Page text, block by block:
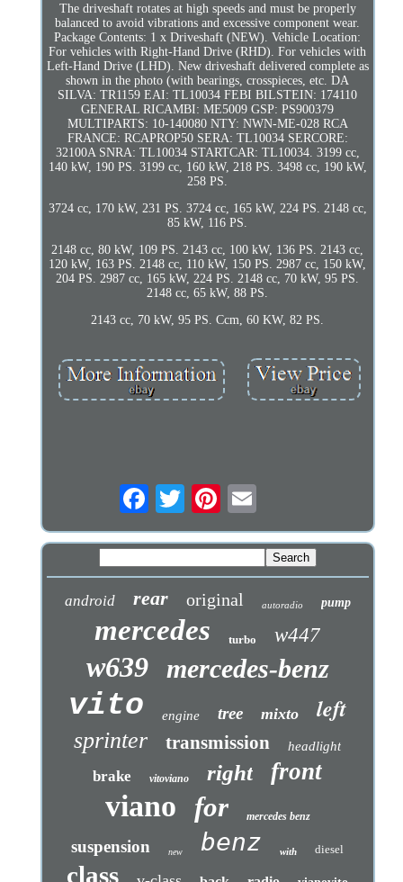
The driveshaft rotates at high speeds and must be properly
balanced to avoid vibrations and excessive component wear.
Package Contents: 1 x Driveshaft (NEW). Vehicle Location:
For vehicles with Right-Hand Drive (RHD). For vehicles with
Left-Hand Drive (LHD). New driveshaft delivered complete as
shown in the photo (with bearings, crosspieces, etc. DA
SILVA: TR1159 EAI: TL10034 FEBI BILSTEIN: 174110
GENERAL RICAMBI: ME5009 GSP: PS900379
MULTIPARTS: 10-140080 NTY: NWN-ME-028 RCA
FRANCE: RCAPROP50 SERA: TL10034 SERCORE:
32100A SNRA: TL10034 STARTCAR: TL10034. 3199 cc,
140 kW, 190 PS. 3199 cc, 160 kW, 218 PS. 3498 cc, 190 kW,
258 PS.
3724 cc, 170 kW, 231 PS. 3724 cc, 165 kW, 224 PS. 2148 cc,
85 kW, 116 PS.
2148 cc, 80 kW, 109 PS. 2143 cc, 100 kW, 136 PS. 2143 cc,
120 kW, 163 PS. 2148 cc, 110 kW, 150 PS. 2987 cc, 150 kW,
204 PS. 2987 cc, 165 kW, 224 PS. 2148 cc, 70 kW, 95 PS.
2148 cc, 65 kW, 88 PS.
2143 cc, 70 kW, 95 PS. Ccm, 60 KW, 82 PS.
android rear original autoradio pump
mercedes turbo w447
w639 mercedes-benz
vito engine tree mixto left
sprinter transmission headlight
brake vitoviano right front
viano for mercedes benz
suspension new benz with diesel
class